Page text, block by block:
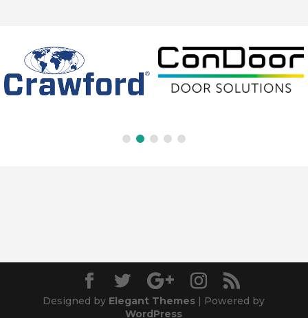
Designed by Elegant Themes | Powered by
WordPress